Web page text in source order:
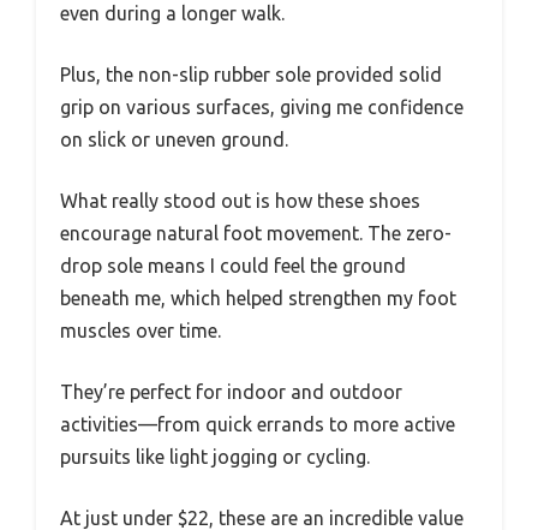
even during a longer walk.
Plus, the non-slip rubber sole provided solid
grip on various surfaces, giving me confidence
on slick or uneven ground.
What really stood out is how these shoes
encourage natural foot movement. The zero-
drop sole means I could feel the ground
beneath me, which helped strengthen my foot
muscles over time.
They’re perfect for indoor and outdoor
activities—from quick errands to more active
pursuits like light jogging or cycling.
At just under $22, these are an incredible value